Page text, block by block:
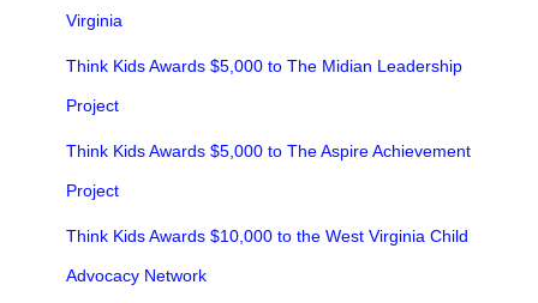
Virginia
Think Kids Awards $5,000 to The Midian Leadership
Project
Think Kids Awards $5,000 to The Aspire Achievement
Project
Think Kids Awards $10,000 to the West Virginia Child
Advocacy Network